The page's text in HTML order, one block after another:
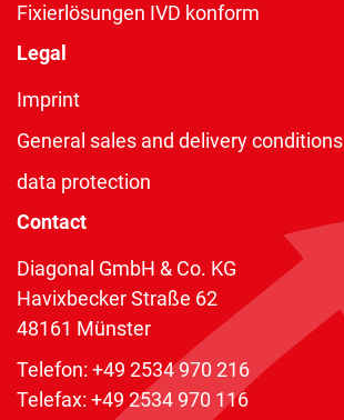
Fixierlösungen IVD konform
Legal
Imprint
General sales and delivery conditions
data protection
Contact
Diagonal GmbH & Co. KG
Havixbecker Straße 62
48161 Münster
Telefon: +49 2534 970 216
Telefax: +49 2534 970 116